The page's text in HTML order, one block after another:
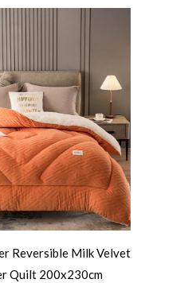
Reversible Milk Velvet
Quilt 200x230cm